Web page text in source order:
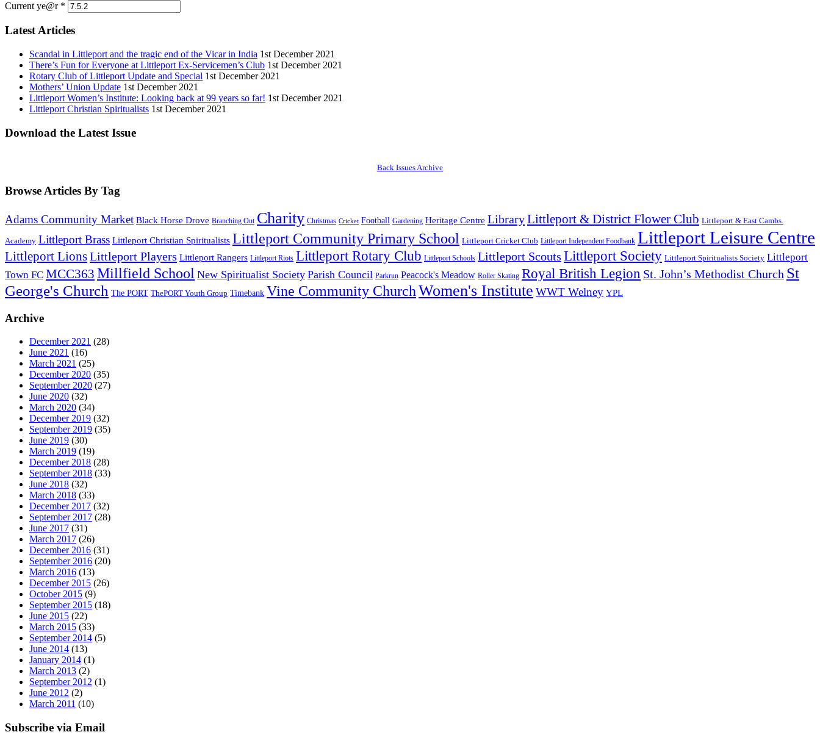
Current ye@r *
Latest Articles
Scandal in Littleport and the tragic end of the Vicar in India 1st December 2021
There’s Fun for Everyone at Littleport Ex-Servicemen’s Club 1st December 2021
Rotary Club of Littleport Update and Special 1st December 2021
Mothers’ Union Update 1st December 2021
Littleport Women’s Institute: Looking back at 99 years so far! 1st December 2021
Littleport Christian Spiritualists 1st December 2021
Download the Latest Issue
Back Issues Archive
Browse Articles By Tag
Adams Community Market Black Horse Drove Branching Out Charity Christmas Cricket Football Gardening Heritage Centre LibraryLittleport & District Flower Club Littleport & East Cambs.
Academy Littleport Brass Littleport Christian Spiritualists Littleport Community Primary School Littleport Cricket Club Littleport Independent Foodbank Littleport Leisure Centre
Littleport LionsLittleport Players Littleport Rangers Littleport Riots Littleport Rotary Club Littleport Schools Littleport Scouts Littleport Society Littleport Spiritualists Society Littleport
Town FC MCC363 Millfield School New Spiritualist Society Parish Council Parkrun Peacock's Meadow Roller Skating Royal British Legion St. John’s Methodist Church St
George's Church The PORT ThePORT Youth Group Timebank Vine Community ChurchWomen's Institute WWT Welney YPL
Archive
December 2021 (28)
June 2021 (16)
March 2021 (25)
December 2020 (35)
September 2020 (27)
June 2020 (32)
March 2020 (34)
December 2019 (32)
September 2019 (35)
June 2019 (30)
March 2019 (19)
December 2018 (28)
September 2018 (33)
June 2018 (32)
March 2018 (33)
December 2017 (32)
September 2017 (28)
June 2017 (31)
March 2017 (26)
December 2016 (31)
September 2016 (20)
March 2016 (13)
December 2015 (26)
October 2015 (9)
September 2015 (18)
June 2015 (22)
March 2015 (33)
September 2014 (5)
June 2014 (13)
January 2014 (1)
March 2013 (2)
September 2012 (1)
June 2012 (2)
March 2011 (10)
Subscribe via Email